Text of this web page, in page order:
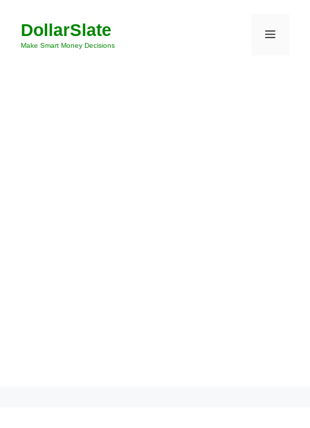
content
DollarSlate
Make Smart Money Decisions
Menu